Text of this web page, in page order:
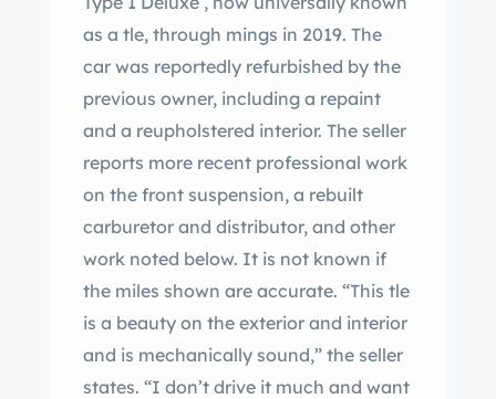
as a tle, through mings in 2019. The
car was reportedly refurbished by the
previous owner, including a repaint
and a reupholstered interior. The seller
reports more recent professional work
on the front suspension, a rebuilt
carburetor and distributor, and other
work noted below. It is not known if
the miles shown are accurate. “This tle
is a beauty on the exterior and interior
and is mechanically sound,” the seller
states. “I don’t drive it much and want